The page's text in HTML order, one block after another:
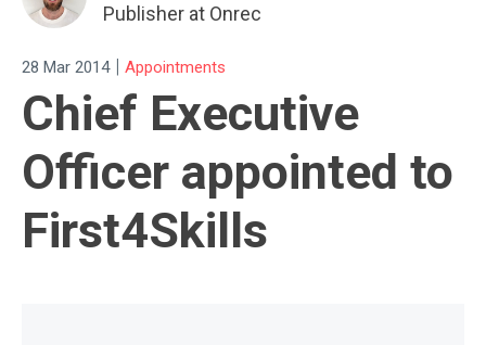
Publisher at Onrec
28 Mar 2014 | Appointments
Chief Executive
Officer appointed to
First4Skills